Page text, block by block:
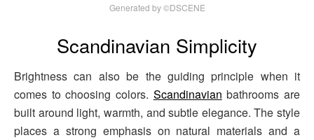
Generated by ©DSCENE
Scandinavian Simplicity
Brightness can also be the guiding principle when it
comes to choosing colors. Scandinavian bathrooms are
built around light, warmth, and subtle elegance. The style
places a strong emphasis on natural materials and a